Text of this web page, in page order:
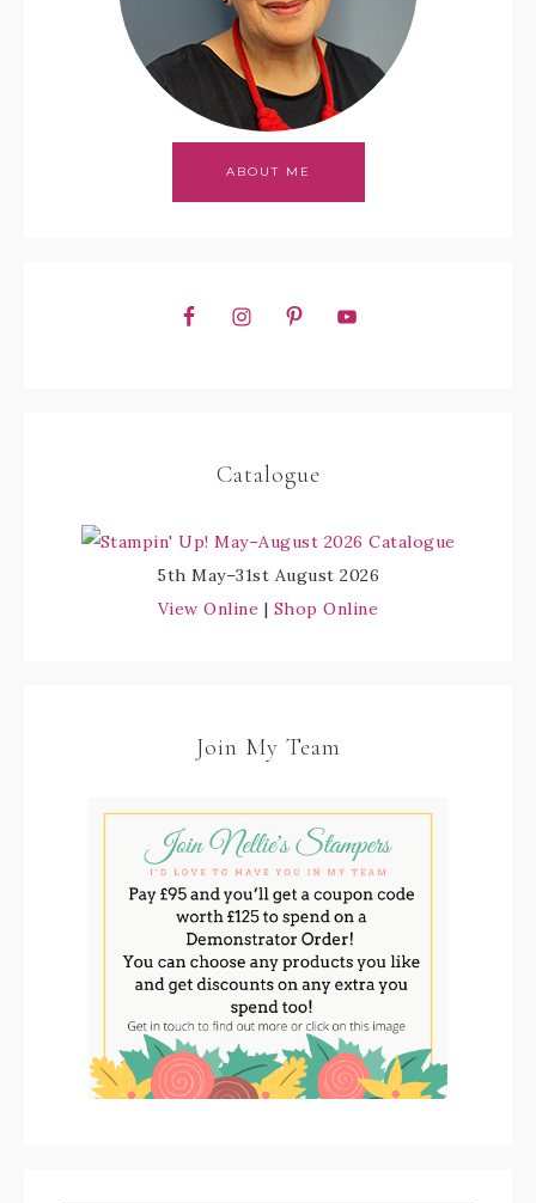
ABOUT ME
Catalogue
5th May–31st August 2026
View Online | Shop Online
Join My Team